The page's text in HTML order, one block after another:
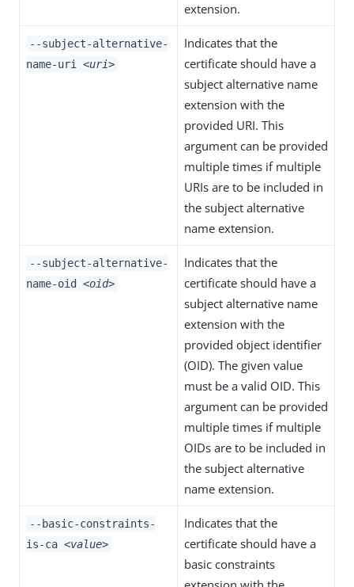
extension.
--subject-alternative-
name-uri <uri>
Indicates that the
certificate should have a
subject alternative name
extension with the
provided URI. This
argument can be provided
multiple times if multiple
URIs are to be included in
the subject alternative
name extension.
--subject-alternative-
name-oid <oid>
Indicates that the
certificate should have a
subject alternative name
extension with the
provided object identifier
(OID). The given value
must be a valid OID. This
argument can be provided
multiple times if multiple
OIDs are to be included in
the subject alternative
name extension.
--basic-constraints-
is-ca <value>
Indicates that the
certificate should have a
basic constraints